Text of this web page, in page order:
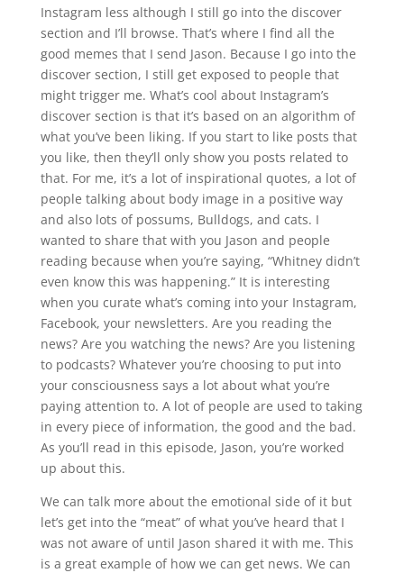
Instagram less although I still go into the discover
section and I’ll browse. That’s where I find all the
good memes that I send Jason. Because I go into the
discover section, I still get exposed to people that
might trigger me. What’s cool about Instagram’s
discover section is that it’s based on an algorithm of
what you’ve been liking. If you start to like posts that
you like, then they’ll only show you posts related to
that. For me, it’s a lot of inspirational quotes, a lot of
people talking about body image in a positive way
and also lots of possums, Bulldogs, and cats. I
wanted to share that with you Jason and people
reading because when you’re saying, “Whitney didn’t
even know this was happening.” It is interesting
when you curate what’s coming into your Instagram,
Facebook, your newsletters. Are you reading the
news? Are you watching the news? Are you listening
to podcasts? Whatever you’re choosing to put into
your consciousness says a lot about what you’re
paying attention to. A lot of people are used to taking
in every piece of information, the good and the bad.
As you’ll read in this episode, Jason, you’re worked
up about this.
We can talk more about the emotional side of it but
let’s get into the “meat” of what you’ve heard that I
was not aware of until Jason shared it with me. This
is a great example of how we can get news. We can